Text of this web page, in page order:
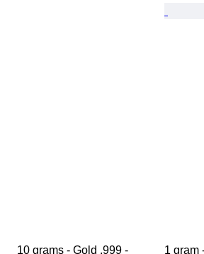
10 grams - Gold .999 -
1 gram